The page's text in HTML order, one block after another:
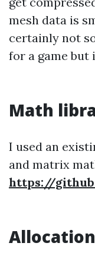
mesh data is
certainly not
for a game but
Math
I used an
and matrix
https://